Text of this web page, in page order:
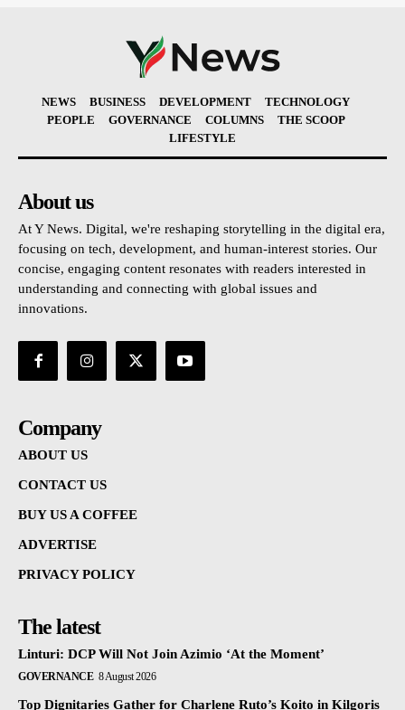
NEWS BUSINESS DEVELOPMENT
TECHNOLOGY
PEOPLE
GOVERNANCE COLUMNS
THE SCOOP
LIFESTYLE
About us
At Y News. Digital, we're reshaping storytelling in the digital era,
focusing on tech, development, and human-interest stories. Our
concise, engaging content resonates with readers interested in
understanding and connecting with global issues and
innovations.
Company
ABOUT US
CONTACT US
BUY US A COFFEE
ADVERTISE
PRIVACY POLICY
The latest
Linturi: DCP Will Not Join Azimio ‘At the Moment’
GOVERNANCE 8 August 2026
Top Dignitaries Gather for Charlene Ruto’s Koito in Kilgoris